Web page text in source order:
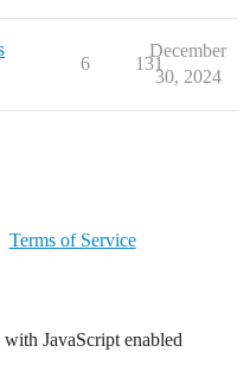
6 131
December
30, 2024
Terms of Service
JavaScript enabled